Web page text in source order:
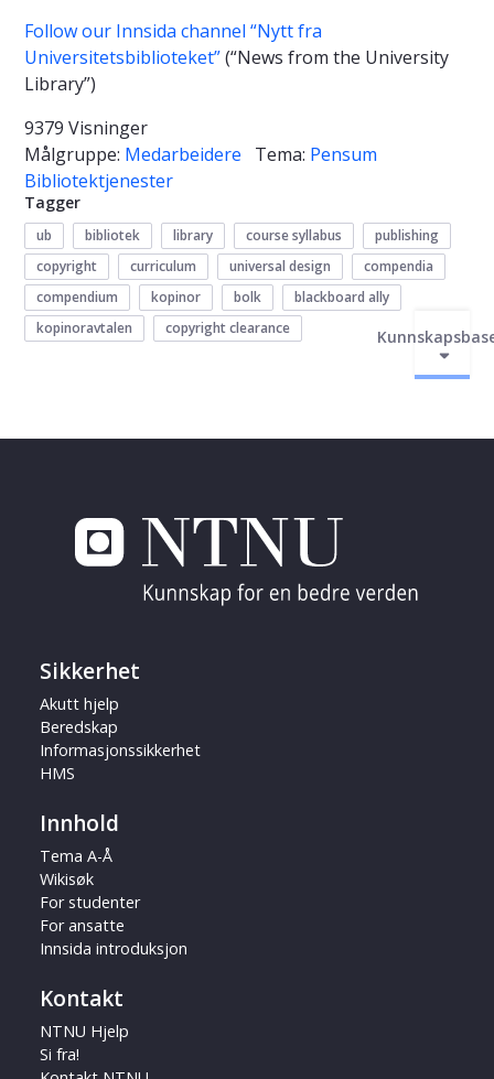
Follow our Innsida channel “Nytt fra
Universitetsbiblioteket”(“News from the University
Library”)
9379 Visninger
Målgruppe: Medarbeidere Tema: Pensum
Bibliotektjenester
Tagger
ub bibliotek library course syllabus
publishing
copyright
curriculum universal design
compendia
compendium
kopinor bolk
blackboard ally
kopinoravtalen
copyright clearance
Sikkerhet
Akutt hjelp
Beredskap
Informasjonssikkerhet
HMS
Innhold
Tema A-Å
Wikisøk
For studenter
For ansatte
Innsida introduksjon
Kontakt
NTNU Hjelp
Si fra!